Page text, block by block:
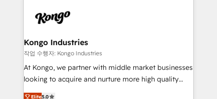
such as Brussels Airport, Volvo, Farmaline, Agilitas,
Streamz and Michelin.
exactly where your marketing budget is being used
and overall revenue to a level not feasible with
traditional methods. If you’re a frustrated marketing
manager or business owner sick of wasting budget
with generic agencies and their outdated methods,
Kongo Industries
작업 수행자: Kongo Industries
At Kongo, we partner with middle market businesses
looking to acquire and nurture more high quality
leads. We use digital media, marketing cloud,
Elite5.0